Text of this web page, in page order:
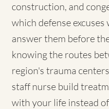
construction, and
which defense
answer them before
knowing the routes
region's trauma
staff nurse build
with your life instead